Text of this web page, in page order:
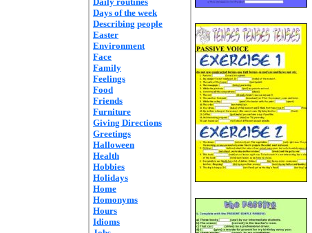
Days of the week
Describing people
Easter
Environment
Face
Family
Feelings
Food
Friends
Furniture
Giving Directions
Greetings
Halloween
Health
Hobbies
Holidays
Home
Homonyms
Hours
Idioms